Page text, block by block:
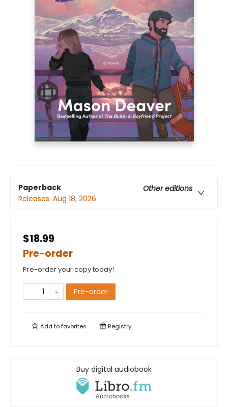
Paperback
Other editions
Releases: Aug 18, 2026
$18.99
Pre-order
Pre-order your copy today!
Pre-order
Add tofavorites Registry
Buy digital audiobook